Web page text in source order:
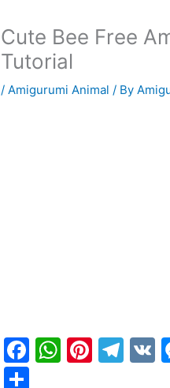
Cute Bee Free
Tutorial
/ Amigurumi Animal / By
F
W Pi T